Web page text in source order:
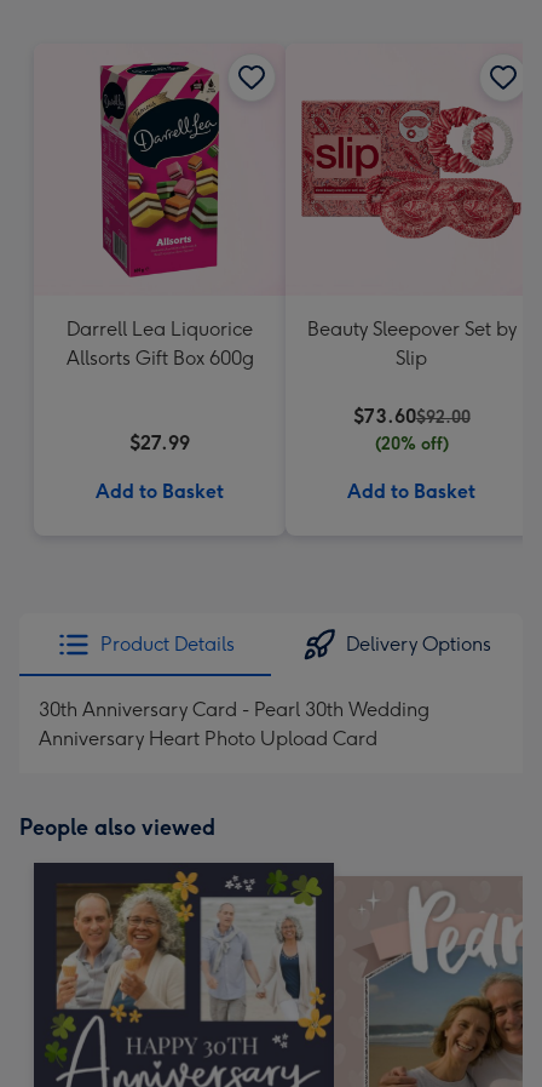
Darrell Lea Liquorice
Allsorts Gift Box 600g
$27.99
Add to Basket
Beauty Sleepover Set by
Slip
$73.60$92.00
(20% off)
Add to Basket
Product Details Delivery Options
30th Anniversary Card - Pearl 30th Wedding
Anniversary Heart Photo Upload Card
People also viewed